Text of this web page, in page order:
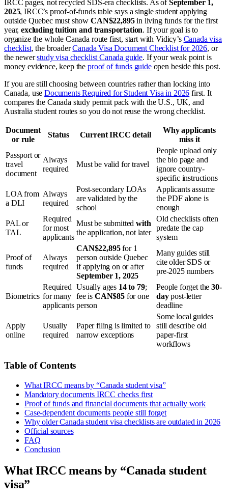
IRCC pages, not recycled SDS-era checklists. As ofSeptember 1,
2025, IRCC’s proof-of-funds table says a single student applying
outside Quebec must show CAN$22,895in living funds for the first
year,excluding tuition and transportation. If your goal is to
organize the whole Canada route first, start with Vidicy’s Canada visa
checklist, the broaderCanada Visa Document Checklist for 2026, or
the newerstudy visa checklist Canada guide. If your weak point is
money evidence, keep the proof of funds guideopen beside this post.
If you are still choosing between countries rather than locking into
Canada, useDocuments Required for Student Visa in 2026 first. It
compares the Canada study permit pack with the U.S., UK, and
Australia student routes so you do not reuse the wrong checklist.
Document
or rule
Status Current IRCC detail
Why applicants
miss it
Passport or
travel
document
Always
required
Must be valid for travel
People upload only
the bio page and
ignore country-
specific instructions
LOA from
a DLI
Always
required
Post-secondary LOAs
are validated by the
school
Applicants assume
the PDF alone is
enough
PAL or
TAL
Required
for most
applicants
Must be submittedwith
the application, not later
Old checklists often
predate the cap
system
Proof of
funds
Always
required
CAN$22,895for 1
person outside Quebec
if applying on or after
September 1, 2025
Many guides still
cite older SDS or
pre-2025 numbers
Biometrics
Required
for many
applicants
Usually ages 14 to 79;
fee is CAN$85for one
person
People forget the30-
daypost-letter
deadline
Apply
online
Usually
required
Paper filing is limited to
narrow exceptions
Some local guides
still describe old
paper-first
workflows
Table of Contents
What IRCC means by “Canada student visa”
Mandatory documents IRCC checks first
Proof of funds and financial documents that actually work
Case-dependent documents people still forget
Why older Canada student visa checklists are outdated in 2026
Official sources
FAQ
Conclusion
What IRCC means by “Canada student
visa”